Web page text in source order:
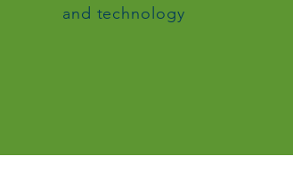
and technology